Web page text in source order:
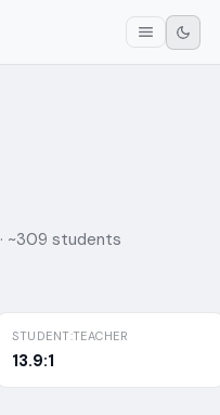
· ~309 students
STUDENT:TEACHER
13.9:1